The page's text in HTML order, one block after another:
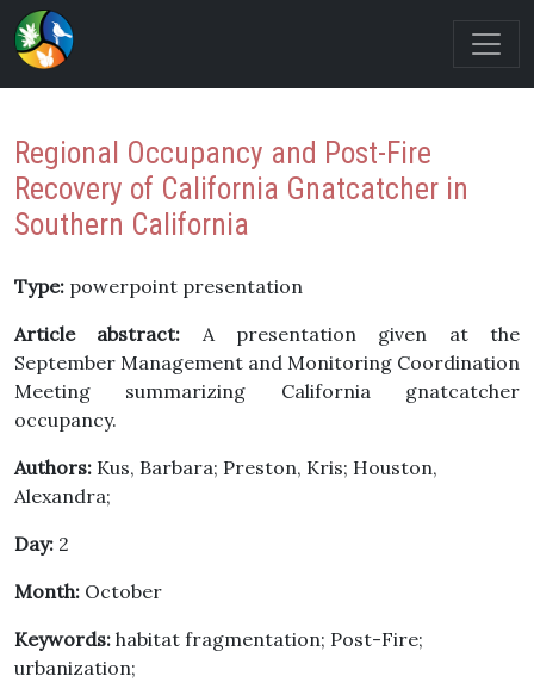
Regional Occupancy and Post-Fire
Recovery of California Gnatcatcher in
Southern California
Type: powerpoint presentation
Article abstract: A presentation given at the
September Management and Monitoring Coordination
Meeting summarizing California gnatcatcher
occupancy.
Authors: Kus, Barbara; Preston, Kris; Houston,
Alexandra;
Day: 2
Month: October
Keywords: habitat fragmentation; Post-Fire;
urbanization;